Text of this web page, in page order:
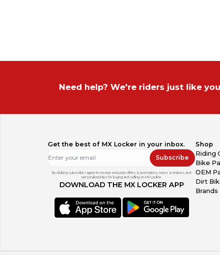
Need help? We're riders just like
Get the best of MX Locker in your inbox.
Subscribe
By clicking subscribe, I agree to receive exclusive offers & promotions, news & reviews, and
personalized tips for buying and selling on MX Locker.
DOWNLOAD THE MX LOCKER APP
Shop
Riding
Bike
OEM
Dirt
Brands